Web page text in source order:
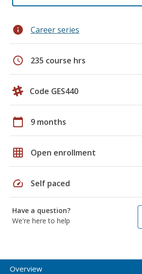
info Career series
schedule 235 course hrs
Code GES440
calendar_today 9 months
grid_on Open enrollment
speed Self paced
Have a question?
We're here to help
Overview